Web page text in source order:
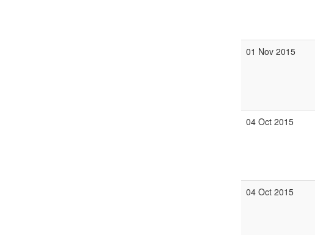
01 Nov 2015
04 Oct 2015
04 Oct 2015